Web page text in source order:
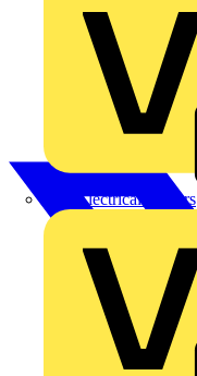
City Electrical Factors